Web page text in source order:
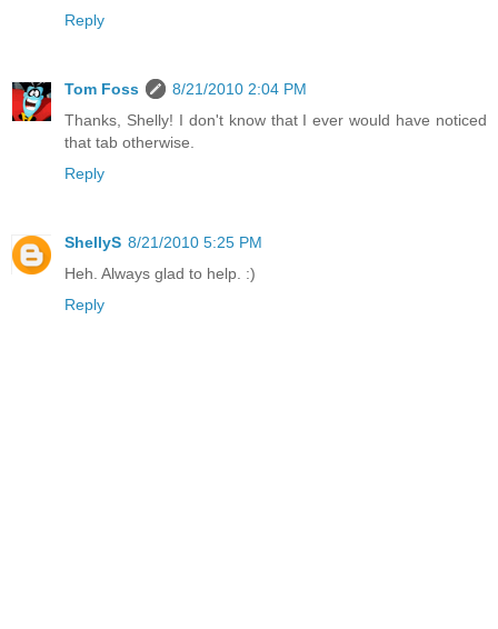
Reply
Tom Foss
8/21/2010 2:04 PM
Thanks, Shelly! I don't know that I ever would have noticed
that tab otherwise.
Reply
ShellyS 8/21/2010 5:25 PM
Heh. Always glad to help. :)
Reply